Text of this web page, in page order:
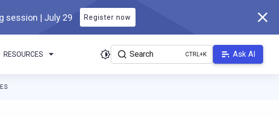
session | July 29 Register now
RESOURCES Search Ask AI